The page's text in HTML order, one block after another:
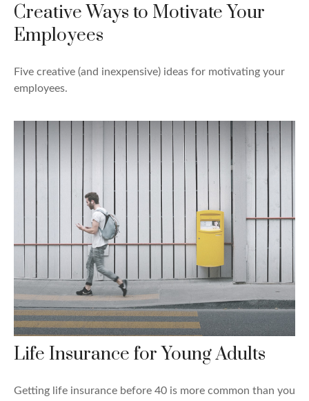
Creative Ways to Motivate Your
Employees
Five creative (and inexpensive) ideas for motivating your
employees.
Life Insurance for Young Adults
Getting life insurance before 40 is more common than you